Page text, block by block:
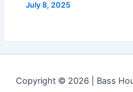
July 8, 2025
Copyright © 2026 | Bass